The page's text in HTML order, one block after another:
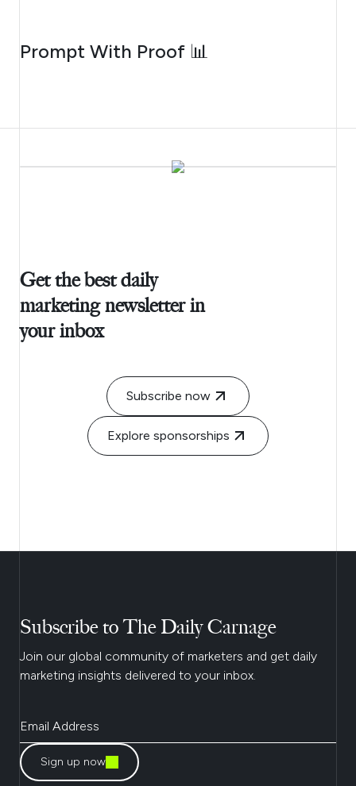
AUGUST 5, 2026
Prompt With Proof 📊
Get the best daily
marketing newsletter in
your inbox
Subscribe now
Explore sponsorships
Subscribe to The Daily Carnage
Join our global community of marketers and get daily
marketing insights delivered to your inbox.
Sign up now